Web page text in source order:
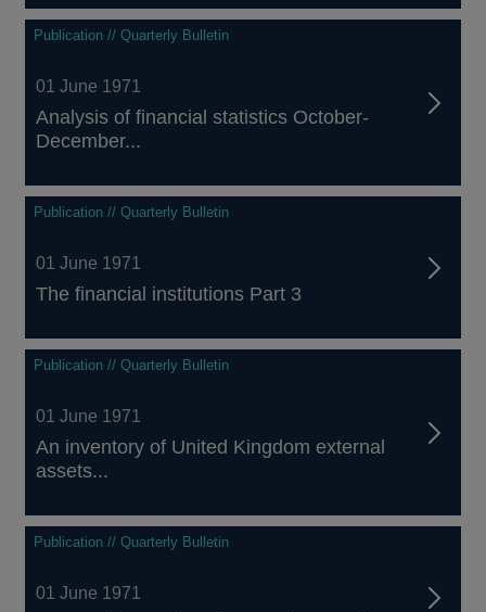
Publication // Quarterly Bulletin
01 June 1971
Analysis of financial statistics October-
December...
Publication // Quarterly Bulletin
01 June 1971
The financial institutions Part 3
Publication // Quarterly Bulletin
01 June 1971
An inventory of United Kingdom external
assets...
Publication // Quarterly Bulletin
01 June 1971